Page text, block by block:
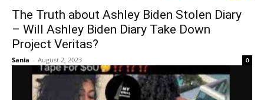
The Truth about Ashley Biden Stolen Diary
– Will Ashley Biden Diary Take Down
Project Veritas?
Sania - August 2, 2023 0